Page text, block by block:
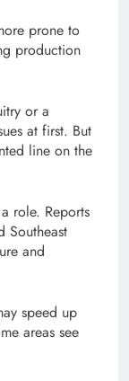
prone to
production
or a
at first. But
line on the
role. Reports
Southeast
and
speed up
areas see